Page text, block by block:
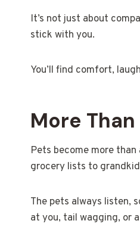
It’s not just about
stick with you.
You’ll find comfort,
More
Pets become more
grocery lists to
The pets always listen,
at you, tail wagging, or